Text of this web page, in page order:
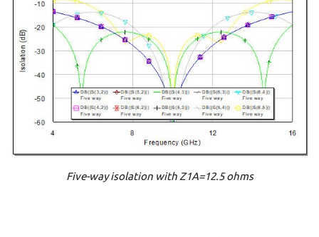
Five-way isolation with Z1A=12.5 ohms